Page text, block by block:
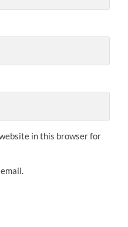
in this browser for